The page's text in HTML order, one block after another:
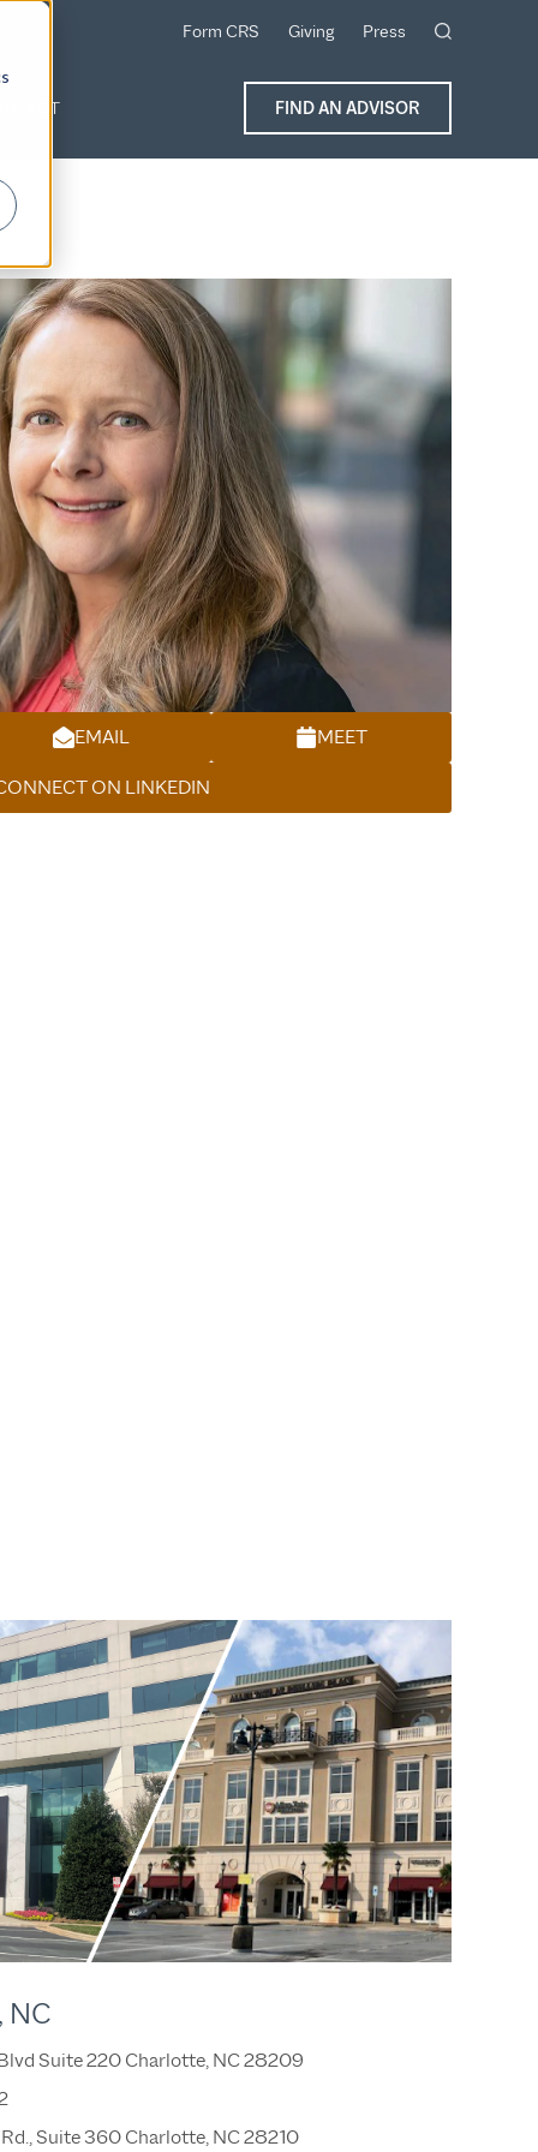
Form CRS Giving Press
FIND AN ADVISOR
EMAIL
MEET
ON LINKEDIN
NC
Suite 220 Charlotte, NC 28209
Suite 360 Charlotte, NC 28210